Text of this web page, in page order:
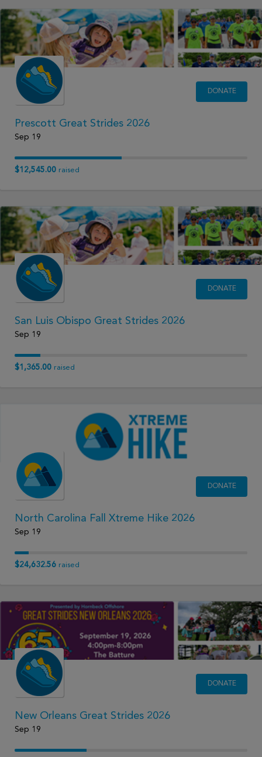
DONATE
Prescott Great Strides 2026
Sep 19
$12,545.00 raised
DONATE
San Luis Obispo Great Strides 2026
Sep 19
$1,365.00 raised
DONATE
North Carolina Fall Xtreme Hike 2026
Sep 19
$24,632.56 raised
DONATE
New Orleans Great Strides 2026
Sep 19